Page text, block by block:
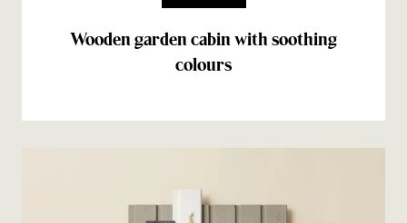
Wooden garden cabin with soothing
colours